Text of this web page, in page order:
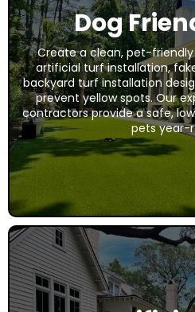
Dog
Create a clean, pet-
artificial turf installation,
backyard turf installation
prevent yellow spots. Our
contractors provide a safe,
pets year-